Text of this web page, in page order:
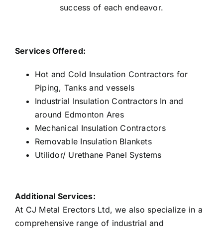
success of each endeavor.
Services Offered:
Hot and Cold Insulation Contractors for
Piping, Tanks and vessels
Industrial Insulation Contractors In and
around Edmonton Ares
Mechanical Insulation Contractors
Removable Insulation Blankets
Utilidor/ Urethane Panel Systems
Additional Services:
At CJ Metal Erectors Ltd, we also specialize in a
comprehensive range of industrial and